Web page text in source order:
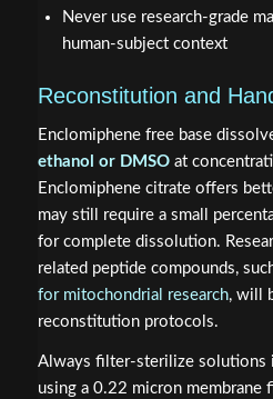
Never use research-grade
human-subject context
Reconstitution and
Enclomiphene free base
ethanol or DMSOat
Enclomiphene citrate offers
may still require a small
for complete dissolution.
related peptide compounds,
for mitochondrial research, will
reconstitution protocols.
Always filter-sterilize solutions
using a 0.22 micron membrane